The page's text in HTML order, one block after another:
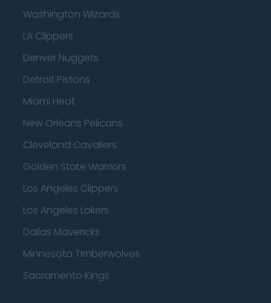
Washington Wizards
LA Clippers
Denver Nuggets
Detroit Pistons
Miami Heat
New Orleans Pelicans
Cleveland Cavaliers
Golden State Warriors
Los Angeles Clippers
Los Angeles Lakers
Dallas Mavericks
Minnesota Timberwolves
Sacramento Kings